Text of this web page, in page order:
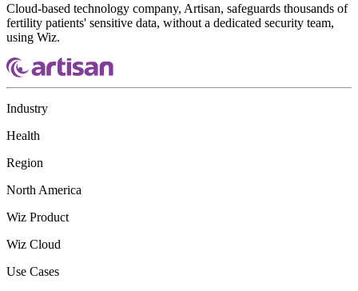
Cloud-based technology company, Artisan, safeguards thousands of
fertility patients' sensitive data, without a dedicated security team,
using Wiz.
Industry
Health
Region
North America
Wiz Product
Wiz Cloud
Use Cases